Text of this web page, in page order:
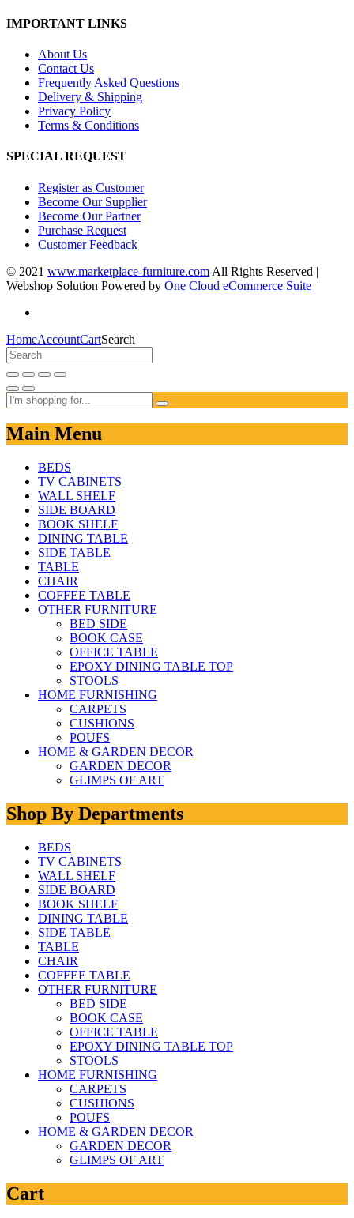
IMPORTANT LINKS
About Us
Contact Us
Frequently Asked Questions
Delivery & Shipping
Privacy Policy
Terms & Conditions
SPECIAL REQUEST
Register as Customer
Become Our Supplier
Become Our Partner
Purchase Request
Customer Feedback
© 2021 www.marketplace-furniture.com All Rights Reserved |
Webshop Solution Powered by One Cloud eCommerce Suite
HomeAccountCartSearch
Main Menu
BEDS
TV CABINETS
WALL SHELF
SIDE BOARD
BOOK SHELF
DINING TABLE
SIDE TABLE
TABLE
CHAIR
COFFEE TABLE
OTHER FURNITURE
BED SIDE
BOOK CASE
OFFICE TABLE
EPOXY DINING TABLE TOP
STOOLS
HOME FURNISHING
CARPETS
CUSHIONS
POUFS
HOME & GARDEN DECOR
GARDEN DECOR
GLIMPS OF ART
Shop By Departments
BEDS
TV CABINETS
WALL SHELF
SIDE BOARD
BOOK SHELF
DINING TABLE
SIDE TABLE
TABLE
CHAIR
COFFEE TABLE
OTHER FURNITURE
BED SIDE
BOOK CASE
OFFICE TABLE
EPOXY DINING TABLE TOP
STOOLS
HOME FURNISHING
CARPETS
CUSHIONS
POUFS
HOME & GARDEN DECOR
GARDEN DECOR
GLIMPS OF ART
Cart